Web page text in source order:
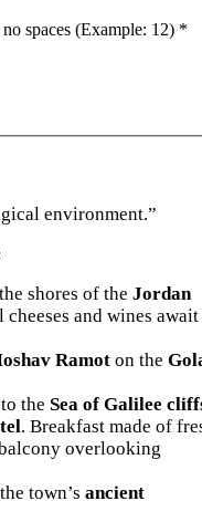
spaces (Example: 12) *
environment.”
shores of the Jordan
and wines await
Ramot on the
the Sea of Galilee
. Breakfast made of
overlooking
town’s ancient